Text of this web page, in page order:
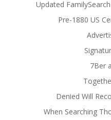
Updated
Pre-1880 US
7Ber
Denied Will
When Searching